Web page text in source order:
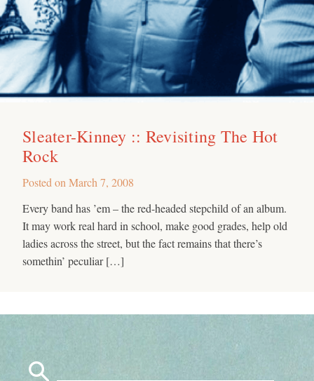
Sleater-Kinney :: Revisiting The Hot
Rock
Posted on March 7, 2008
Every band has ’em – the red-headed stepchild of an album.
It may work real hard in school, make good grades, help old
ladies across the street, but the fact remains that there’s
somethin’ peculiar […]